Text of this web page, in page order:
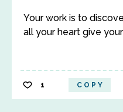
Your work is to
all your heart give
1 COPY